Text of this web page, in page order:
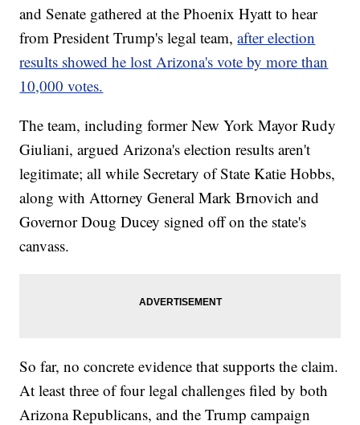
and Senate gathered at the Phoenix Hyatt to hear
from President Trump's legal team,after election
results showed he lost Arizona's vote by more than
10,000 votes.
The team, including former New York Mayor Rudy
Giuliani, argued Arizona's election results aren't
legitimate; all while Secretary of State Katie Hobbs,
along with Attorney General Mark Brnovich and
Governor Doug Ducey signed off on the state's
canvass.
So far, no concrete evidence that supports the claim.
At least three of four legal challenges filed by both
Arizona Republicans, and the Trump campaign